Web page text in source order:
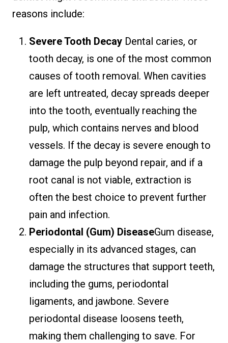
reasons include:
Severe Tooth Decay Dental caries, or
tooth decay, is one of the most common
causes of tooth removal. When cavities
are left untreated, decay spreads deeper
into the tooth, eventually reaching the
pulp, which contains nerves and blood
vessels. If the decay is severe enough to
damage the pulp beyond repair, and if a
root canal is not viable, extraction is
often the best choice to prevent further
pain and infection.
Periodontal (Gum) DiseaseGum disease,
especially in its advanced stages, can
damage the structures that support teeth,
including the gums, periodontal
ligaments, and jawbone. Severe
periodontal disease loosens teeth,
making them challenging to save. For